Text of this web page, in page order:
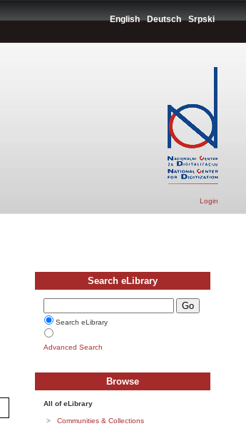
English Deutsch Srpski
Login
Search eLibrary
Search eLibrary
Advanced Search
Browse
All of eLibrary
Communities & Collections